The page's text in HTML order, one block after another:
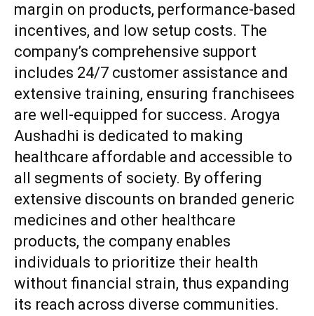
margin on products, performance-based
incentives, and low setup costs. The
company’s comprehensive support
includes 24/7 customer assistance and
extensive training, ensuring franchisees
are well-equipped for success. Arogya
Aushadhi is dedicated to making
healthcare affordable and accessible to
all segments of society. By offering
extensive discounts on branded generic
medicines and other healthcare
products, the company enables
individuals to prioritize their health
without financial strain, thus expanding
its reach across diverse communities.